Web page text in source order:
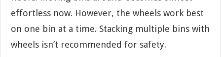
effortless now. However, the wheels work best
on one bin at a time. Stacking multiple bins with
wheels isn’t recommended for safety.